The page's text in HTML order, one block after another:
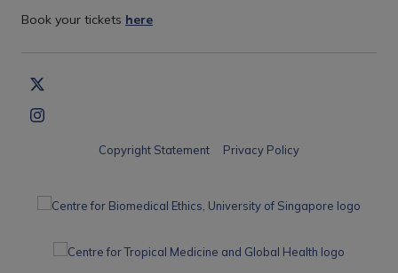
Book your tickets here
Copyright Statement Privacy Policy